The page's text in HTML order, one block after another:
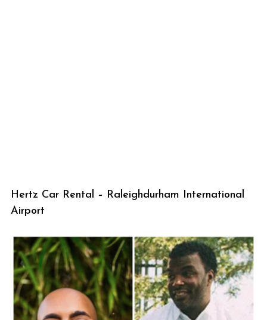
Hertz Car Rental – Raleighdurham International
Airport